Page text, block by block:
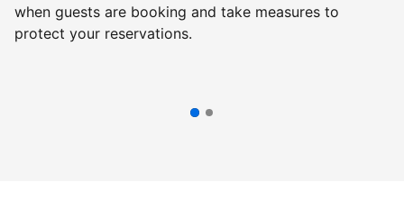
when guests are booking and take measures to
protect your reservations.